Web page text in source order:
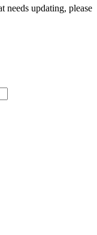
needs updating, please